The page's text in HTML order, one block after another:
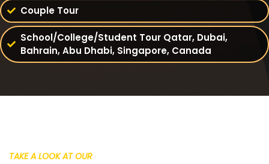
Couple Tour
School/College/Student Tour Qatar, Dubai,
Bahrain, Abu Dhabi, Singapore, Canada
TAKE A LOOK AT OUR